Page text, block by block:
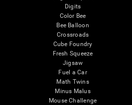
Digits
Color Bee
Bee Balloon
Crossroads
Cube Foundry
Fresh Squeeze
Jigsaw
Fuel a Car
Math Twins
Minus Malus
Mouse Challenge